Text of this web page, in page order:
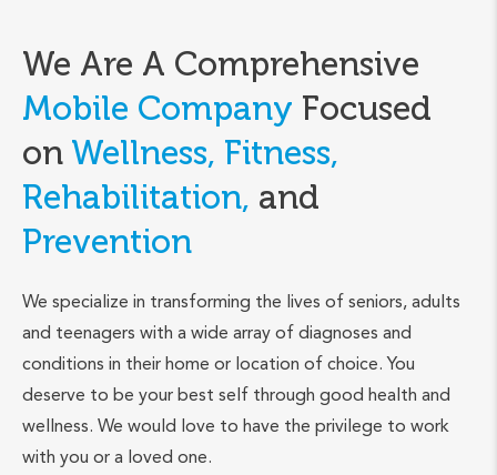
We Are A Comprehensive
Mobile Company Focused
on Wellness, Fitness,
Rehabilitation, and
Prevention
We specialize in transforming the lives of seniors, adults
and teenagers with a wide array of diagnoses and
conditions in their home or location of choice. You
deserve to be your best self through good health and
wellness. We would love to have the privilege to work
with you or a loved one.